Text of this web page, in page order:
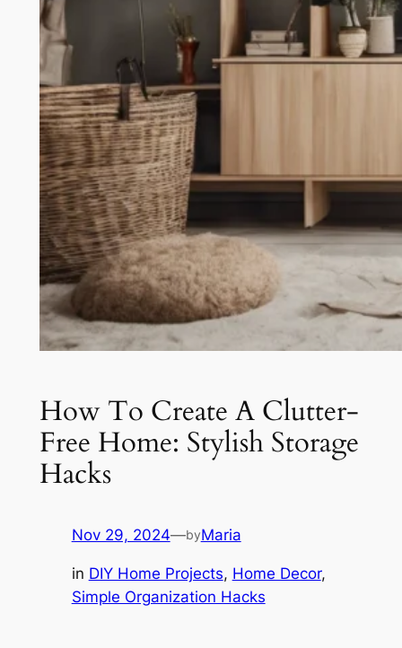
How To Create A Clutter-
Free Home: Stylish Storage
Hacks
Nov 29, 2024—byMaria
in DIY Home Projects, Home Decor
Simple Organization Hacks